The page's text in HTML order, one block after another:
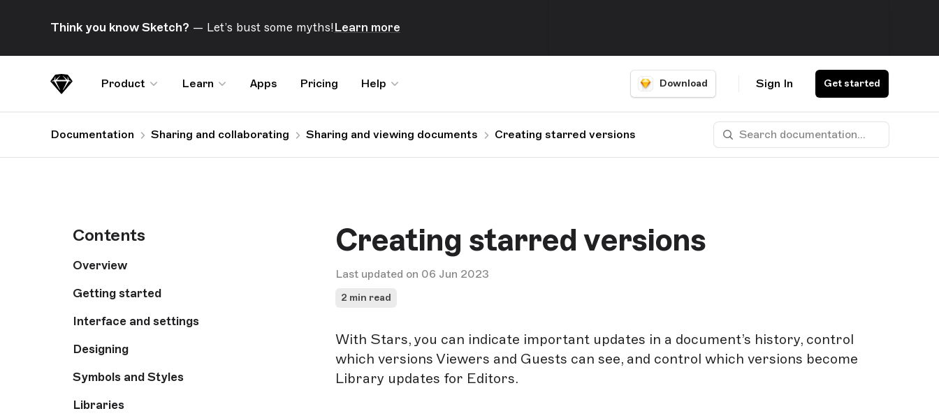
Think you know Sketch? — Let’s bust some myths! Learn more
Sketch Product Learn Apps Pricing Help Download Sign In Get started
Documentation Sharing and collaborating Sharing and viewing documents Creating starred versions
Contents
Overview
Getting started
Interface and settings
Designing
Symbols and Styles
Libraries
Creating starred versions
Last updated on 06 Jun 2023
2 min read
With Stars, you can indicate important updates in a document’s history, control
which versions Viewers and Guests can see, and control which versions become
Library updates for Editors.